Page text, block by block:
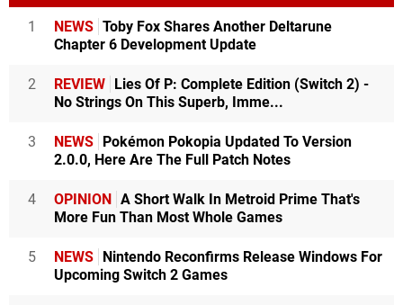
1 NEWS Toby Fox Shares Another Deltarune
Chapter 6 Development Update
2 REVIEW Lies Of P: Complete Edition (Switch 2) -
No Strings On This Superb, Imme...
3 NEWS Pokémon Pokopia Updated To Version
2.0.0, Here Are The Full Patch Notes
4 OPINION A Short Walk In Metroid Prime That's
More Fun Than Most Whole Games
5 NEWS Nintendo Reconfirms Release Windows For
Upcoming Switch 2 Games